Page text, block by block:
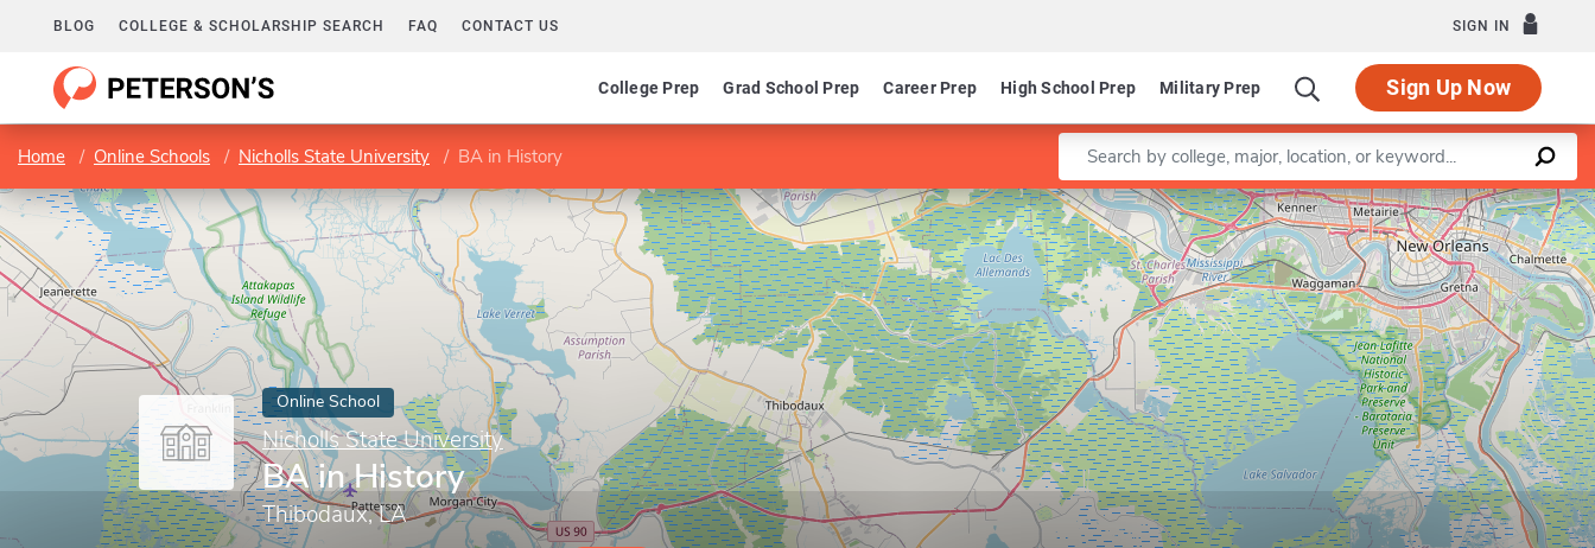
BLOG COLLEGE & SCHOLARSHIP SEARCH FAQ CONTACT US SIGN IN
College Prep Grad School Prep Career Prep High School Prep Military Prep Sign Up Now
Home Online Schools Nicholls State University BA in History Enter a keyword
Online School
Nicholls State University
BA in History
Thibodaux, LA
Leaflet |©OpenStreetMapcontributors